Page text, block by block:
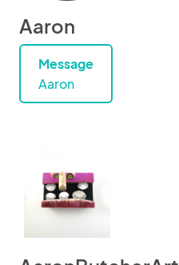
Aaron
Message
Aaron